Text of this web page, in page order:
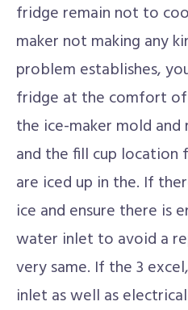
fridge remain not to
maker not making any
problem establishes,
fridge at the comfort of
the ice-maker mold
and the fill cup
are iced up in the. If
ice and ensure there is
water inlet to avoid a
very same. If the 3
inlet as well as